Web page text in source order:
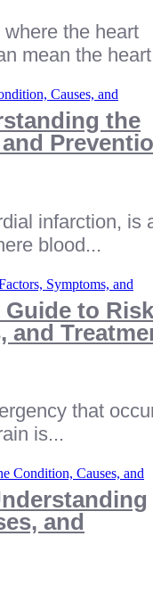
the heart
mean the
the
infarction, is
blood...
to Risk
and
that
is...
and